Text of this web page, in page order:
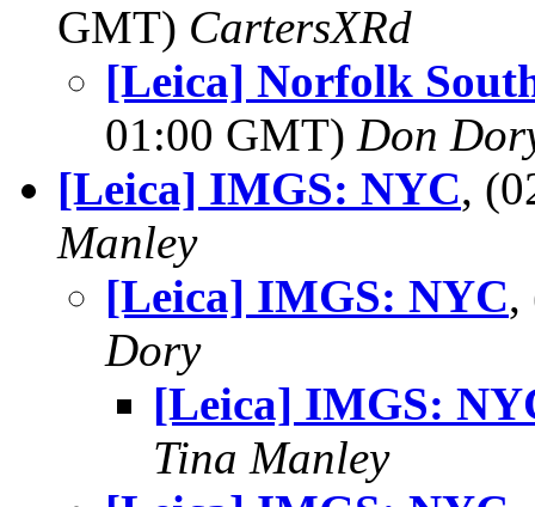
GMT) CartersXRd
[Leica] Norfolk
01:00 GMT) Don
[Leica] IMGS: NYC,
Manley
[Leica] IMGS: NYC,
Dory
[Leica] IMGS:
Tina Manley